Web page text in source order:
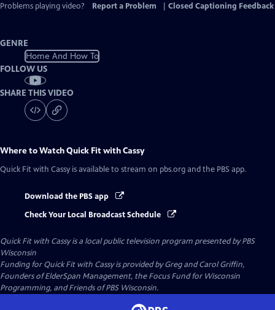
Problems playing video?
Report a Problem Closed Captioning Feedback
GENRE
Home And How To
FOLLOW US
SHARE THIS VIDEO
Where to WatchQuick Fit with Cassy
Quick Fit with Cassy is available to stream on pbs.org and the PBS app.
Download the PBS app
Check Your Local Broadcast Schedule
Quick Fit with Cassyis a local public television program presented byPBS
Wisconsin
Funding for Quick Fit with Cassy is provided by Greg and Carol Griffin,
Founders of ElderSpan Management, the Focus Fund for Wisconsin
Programming, and Friends of PBS Wisconsin.